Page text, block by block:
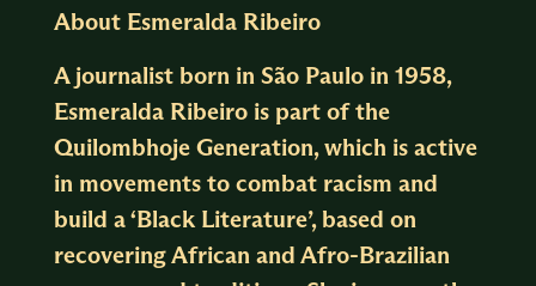
About Esmeralda Ribeiro
A journalist born in São Paulo in 1958,
Esmeralda Ribeiro is part of the
Quilombhoje Generation, which is active
in movements to combat racism and
build a ‘Black Literature’, based on
recovering African and Afro-Brazilian